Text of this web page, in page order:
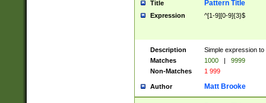
Title Pattern Title
Expression ^[1-9][0-9]{3}$
Description
Simple expression
Matches
1000 |
9999
Non-Matches
1 999
Author Matt Brooke